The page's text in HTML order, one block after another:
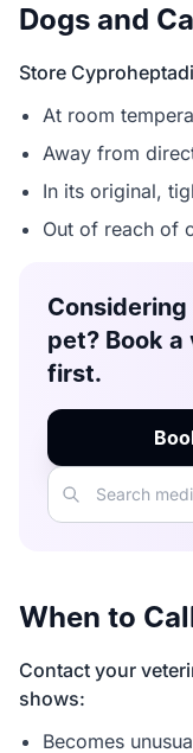
Dogs and
Store
At room
Away from
In its original,
Out of reach of
pet? Book
first.
When to
Contact your
shows:
Becomes